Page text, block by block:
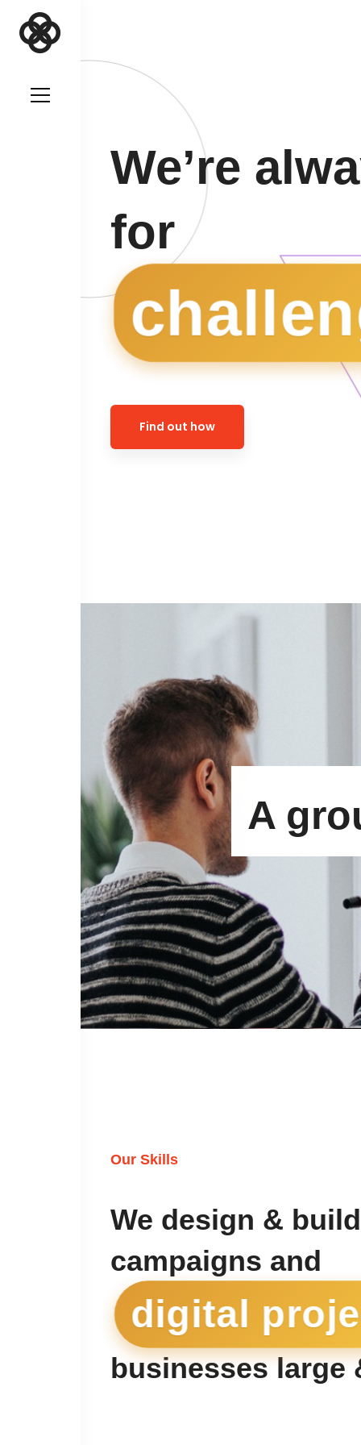
We’re
for
Find out how
A
Our Skills
We design &
campaigns and
digital
businesses large